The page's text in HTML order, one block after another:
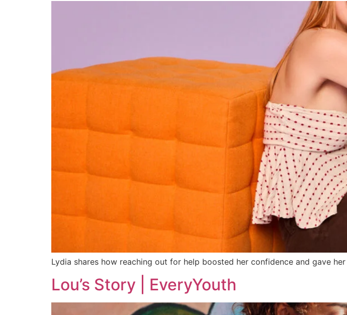
Lydia shares how reaching out for help boosted her confidence and gave
Lou’s Story | EveryYouth